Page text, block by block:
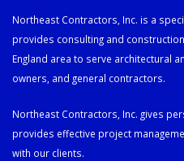
Northeast Contractors, Inc. is a
provides consulting and
England area to serve architectural
owners, and general contractors.
Northeast Contractors, Inc. gives
provides effective project
with our clients.